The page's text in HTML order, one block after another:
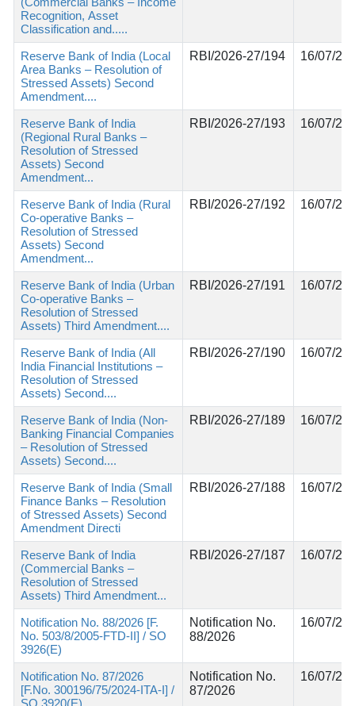
Recognition, Asset
Classification and.....
Reserve Bank of India (Local
Area Banks – Resolution of
Stressed Assets) Second
Amendment....
RBI/2026-27/194 16/07/
Reserve Bank of India
(Regional Rural Banks –
Resolution of Stressed
Assets) Second
Amendment...
RBI/2026-27/193 16/07/
Reserve Bank of India (Rural
Co-operative Banks –
Resolution of Stressed
Assets) Second
Amendment...
RBI/2026-27/192 16/07/
Reserve Bank of India (Urban
Co-operative Banks –
Resolution of Stressed
Assets) Third Amendment....
RBI/2026-27/191 16/07/
Reserve Bank of India (All
India Financial Institutions –
Resolution of Stressed
Assets) Second....
RBI/2026-27/190 16/07/
Reserve Bank of India (Non-
Banking Financial Companies
– Resolution of Stressed
Assets) Second....
RBI/2026-27/189 16/07/
Reserve Bank of India (Small
Finance Banks – Resolution
of Stressed Assets) Second
Amendment Directi
RBI/2026-27/188 16/07/
Reserve Bank of India
(Commercial Banks –
Resolution of Stressed
Assets) Third Amendment...
RBI/2026-27/187 16/07/
Notification No. 88/2026 [F.
No. 503/8/2005-FTD-II] / SO
3926(E)
Notification No.
88/2026
16/07/
Notification No. 87/2026
[F.No. 300196/75/2024-ITA-I] /
SO 3920(E)
Notification No.
87/2026
16/07/